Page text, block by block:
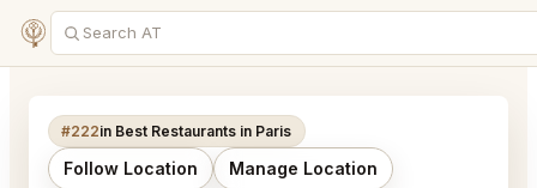
#222in Best Restaurants in Paris
Follow Location Manage Location